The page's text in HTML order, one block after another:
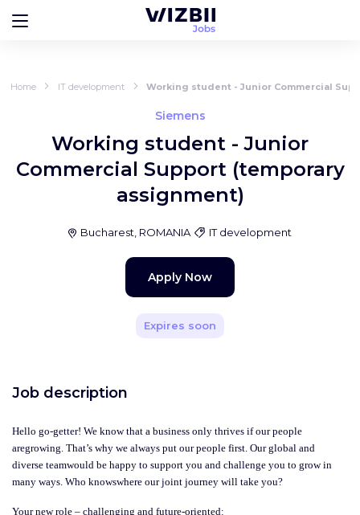
Home IT development Working student - Junior Commercial
Siemens
Working student - Junior
Commercial Support (temporary
assignment)
Bucharest, ROMANIA IT development
Apply Now
Expires soon
Job description
Hello go-getter! We know that a business only thrives if our people
aregrowing. That’s why we always put our people first. Our global and
diverse teamwould be happy to support you and challenge you to grow in
many ways. Who knowswhere our joint journey will take you?
Your new role – challenging and future-oriented: